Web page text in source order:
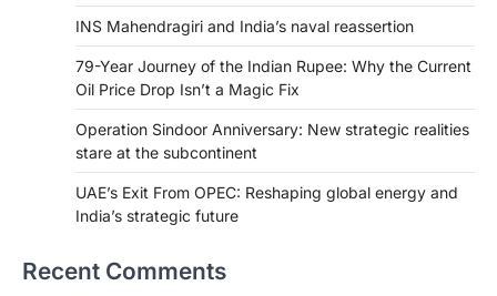
INS Mahendragiri and India’s naval reassertion
79-Year Journey of the Indian Rupee: Why the Current
Oil Price Drop Isn’t a Magic Fix
Operation Sindoor Anniversary: New strategic realities
stare at the subcontinent
UAE’s Exit From OPEC: Reshaping global energy and
India’s strategic future
Recent Comments